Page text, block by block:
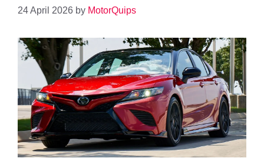
24 April 2026 by MotorQuips